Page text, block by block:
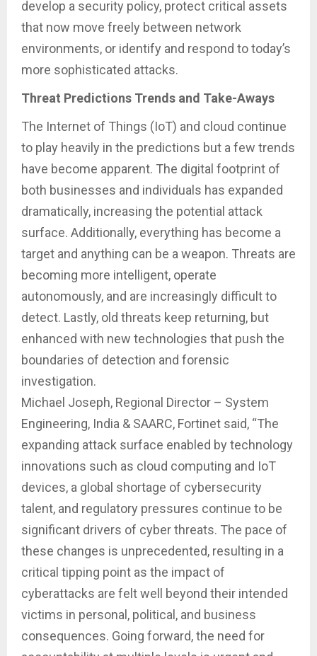
develop a security policy, protect critical assets
that now move freely between network
environments, or identify and respond to today’s
more sophisticated attacks.
Threat Predictions Trends and Take-Aways
The Internet of Things (IoT) and cloud continue
to play heavily in the predictions but a few trends
have become apparent. The digital footprint of
both businesses and individuals has expanded
dramatically, increasing the potential attack
surface. Additionally, everything has become a
target and anything can be a weapon. Threats are
becoming more intelligent, operate
autonomously, and are increasingly difficult to
detect. Lastly, old threats keep returning, but
enhanced with new technologies that push the
boundaries of detection and forensic
investigation.
Michael Joseph, Regional Director – System
Engineering, India & SAARC, Fortinet said, “The
expanding attack surface enabled by technology
innovations such as cloud computing and IoT
devices, a global shortage of cybersecurity
talent, and regulatory pressures continue to be
significant drivers of cyber threats. The pace of
these changes is unprecedented, resulting in a
critical tipping point as the impact of
cyberattacks are felt well beyond their intended
victims in personal, political, and business
consequences. Going forward, the need for